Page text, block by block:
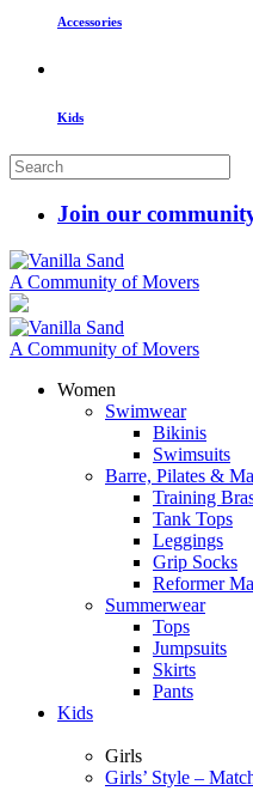
Accessories
Kids
Join our
A Community of Movers
A Community of Movers
Women
Swimwear
Bikinis
Swimsuits
Barre, Pilates &
Training
Tank Tops
Leggings
Grip Socks
Reformer
Summerwear
Tops
Jumpsuits
Skirts
Pants
Kids
Girls
Girls’ Style –